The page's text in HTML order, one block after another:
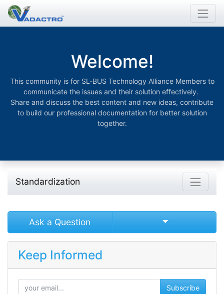
Welcome!
This community is for SL-BUS Technology Alliance Members to
communicate the issues and their solution effectively.
Share and discuss the best content and new ideas, contribute
to build our professional documentation for better solution
together.
Standardization
Ask a Question Select Post
Keep Informed
Subscribe